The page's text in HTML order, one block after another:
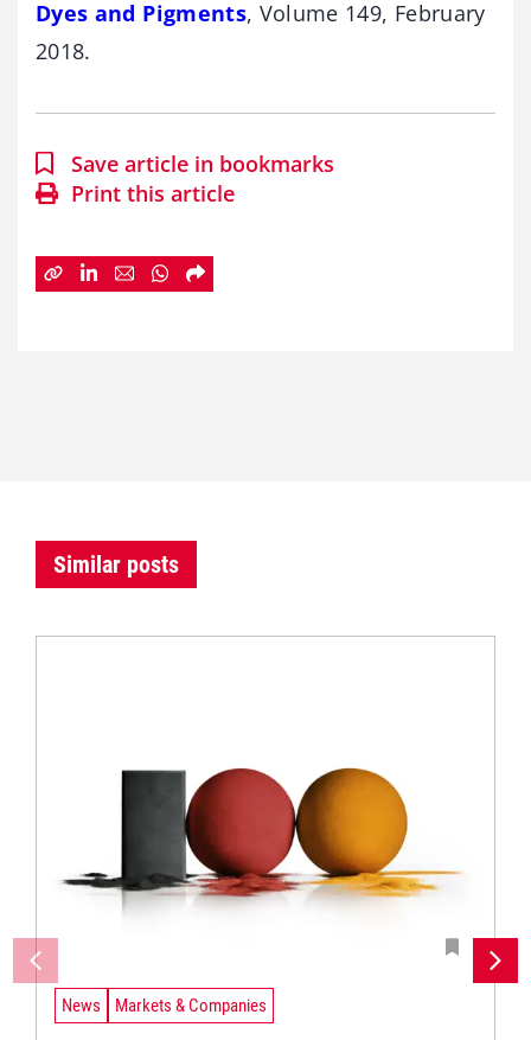
Dyes and Pigments, Volume 149, February
2018.
Save article in bookmarks
Print this article
Similar posts
News Markets & Companies